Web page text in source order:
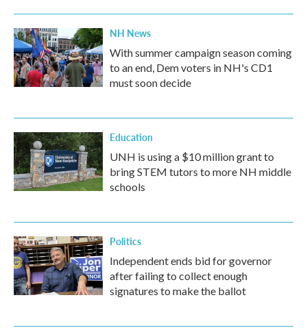
NH News
With summer campaign season coming
to an end, Dem voters in NH's CD1
must soon decide
Education
UNH is using a $10 million grant to
bring STEM tutors to more NH middle
schools
Politics
Independent ends bid for governor
after failing to collect enough
signatures to make the ballot